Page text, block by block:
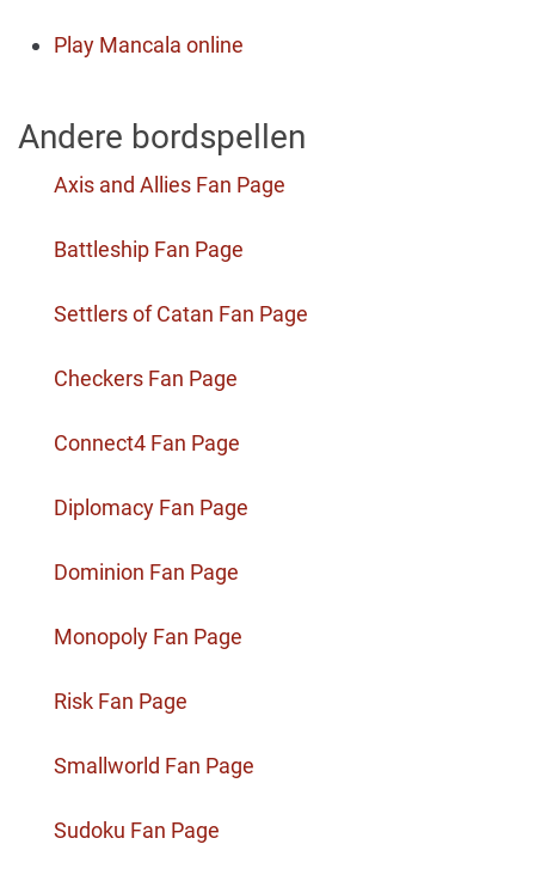
Play Mancala online
Andere bordspellen
Axis and Allies Fan Page
Battleship Fan Page
Settlers of Catan Fan Page
Checkers Fan Page
Connect4 Fan Page
Diplomacy Fan Page
Dominion Fan Page
Monopoly Fan Page
Risk Fan Page
Smallworld Fan Page
Sudoku Fan Page